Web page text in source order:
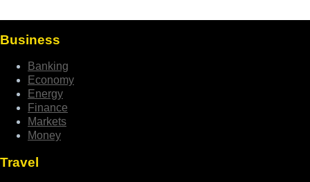
Business
Banking
Economy
Energy
Finance
Markets
Money
Travel